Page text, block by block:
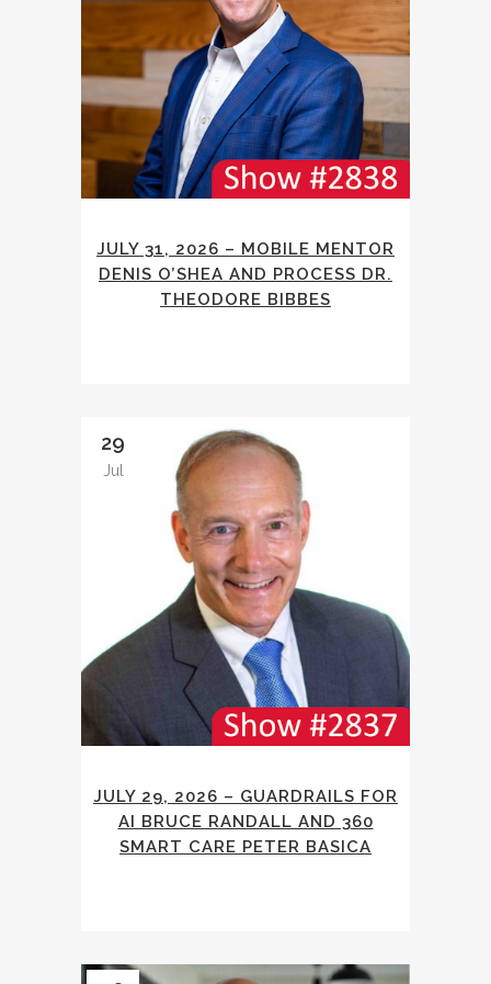
JULY 31, 2026 – MOBILE MENTOR
DENIS O’SHEA AND PROCESS DR.
THEODORE BIBBES
29
Jul
JULY 29, 2026 – GUARDRAILS FOR
AI BRUCE RANDALL AND 360
SMART CARE PETER BASICA